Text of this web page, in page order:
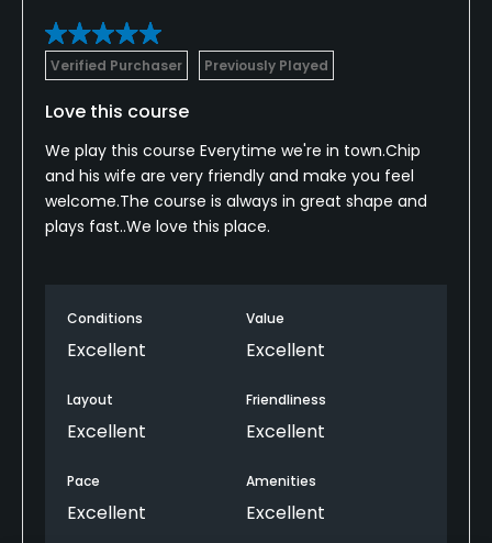
Verified Purchaser Previously Played
Love this course
We play this course Everytime we're in town.Chip
and his wife are very friendly and make you feel
welcome.The course is always in great shape and
plays fast..We love this place.
Conditions
Excellent
Value
Excellent
Layout
Excellent
Friendliness
Excellent
Pace
Excellent
Amenities
Excellent